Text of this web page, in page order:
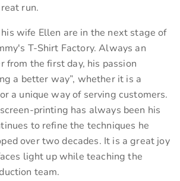
run.
his wife Ellen are in the next stage of
T-Shirt Factory. Always an
from the first day, his passion
a better way”, whether it is a
a unique way of serving customers.
printing has always been his
to refine the techniques he
over two decades. It is a great joy
light up while teaching the
team.